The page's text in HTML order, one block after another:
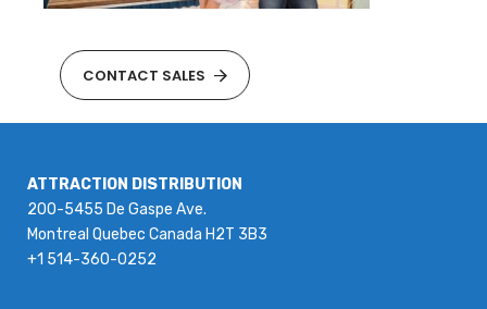
CONTACT SALES
ATTRACTION DISTRIBUTION
200-5455 De Gaspe Ave.
Montreal Quebec Canada H2T 3B3
+1 514-360-0252